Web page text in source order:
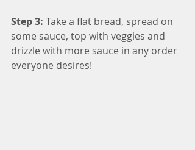
Step 3: Take a flat bread, spread on
some sauce, top with veggies and
drizzle with more sauce in any order
everyone desires!